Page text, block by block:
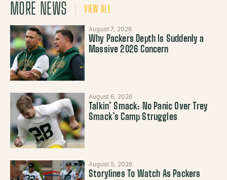
MORE NEWS VIEW ALL
August 7, 2026
Why Packers Depth Is Suddenly a
Massive 2026 Concern
August 6, 2026
Talkin’ Smack: No Panic Over Trey
Smack’s Camp Struggles
August 5, 2026
Storylines To Watch As Packers